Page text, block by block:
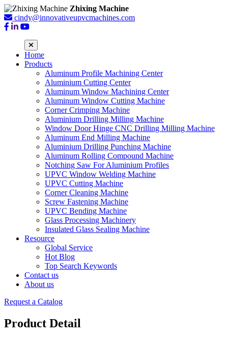
Zhixing Machine
cindy@innovativeupvcmachines.com
Home
Products
Aluminum Profile Machining Center
Aluminium Cutting Center
Aluminum Window Machining Center
Aluminum Window Cutting Machine
Corner Crimping Machine
Aluminium Drilling Milling Machine
Window Door Hinge CNC Drilling Milling Machine
Aluminum End Milling Machine
Aluminium Drilling Punching Machine
Aluminum Rolling Compound Machine
Notching Saw For Aluminium Profiles
UPVC Window Welding Machine
UPVC Cutting Machine
Corner Cleaning Machine
Screw Fastening Machine
UPVC Bending Machine
Glass Processing Machinery
Insulated Glass Sealing Machine
Resource
Global Service
Hot Blog
Top Search Keywords
Contact us
About us
Request a Catalog
Product Detail